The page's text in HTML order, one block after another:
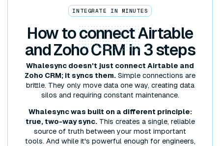
INTEGRATE IN MINUTES
How toconnectAirtable
and Zoho CRM in 3 steps
Whalesync doesn't just connect Airtable and
Zoho CRM; it syncs them. Simple connections are
brittle. They only move data one way, creating data
silos and requiring constant maintenance.
Whalesync was built on a different principle:
true, two-way sync.This creates a single, reliable
source of truth between your most important
tools. And while it's powerful enough for engineers,